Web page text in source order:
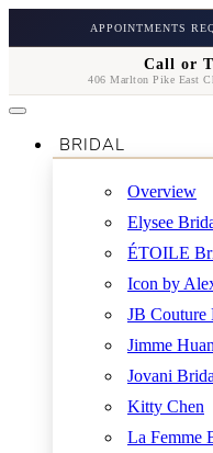
APPOINTMENTS
Call or
406 Marlton Pike East
BRIDAL
Overview
Elysee
ÉTOILE
Icon by
JB Couture
Jimme
Jovani
Kitty Chen
La Femme